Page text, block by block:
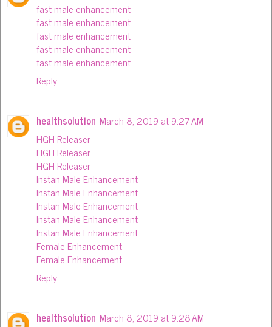
fast male enhancement
fast male enhancement
fast male enhancement
fast male enhancement
fast male enhancement
Reply
healthsolution March 8, 2019 at 9:27 AM
HGH Releaser
HGH Releaser
HGH Releaser
Instan Male Enhancement
Instan Male Enhancement
Instan Male Enhancement
Instan Male Enhancement
Instan Male Enhancement
Female Enhancement
Female Enhancement
Reply
healthsolution March 8, 2019 at 9:28 AM